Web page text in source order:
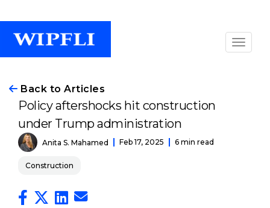
Back to Articles
Policy aftershocks hit construction
under Trump administration
Anita S. Mahamed Feb 17, 2025 6 min read
Construction